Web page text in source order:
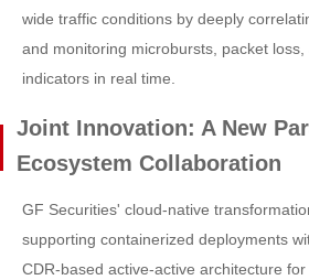
wide traffic conditions by deeply
and monitoring microbursts, packet
indicators in real time.
Joint Innovation: A New
Ecosystem Collaboration
GF Securities' cloud-native
supporting containerized deployments
CDR-based active-active architecture